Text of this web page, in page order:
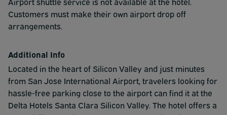
Customers must make their own airport drop off
arrangements.
Additional Info
Located in the heart of Silicon Valley and just minutes
from San Jose International Airport, travelers looking for
hassle-free parking close to the airport can find it at the
Delta Hotels Santa Clara Silicon Valley. The hotel offers a